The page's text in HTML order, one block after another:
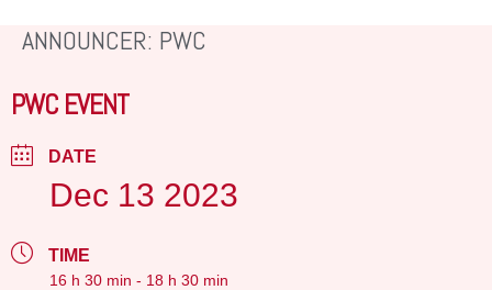
ANNOUNCER: PWC
PWC EVENT
DATE
Dec 13 2023
TIME
16 h 30 min - 18 h 30 min